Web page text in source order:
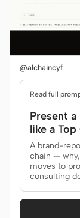
@alchaincyf
Read full
Present
like a
A brand-
chain —
moves to
consulting